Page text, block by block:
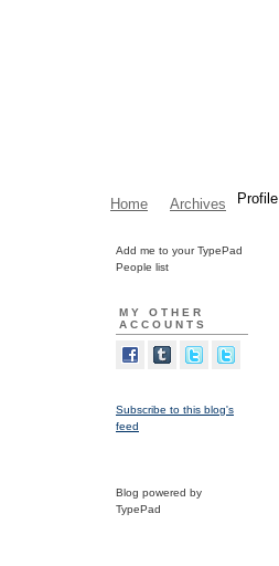
Home Archives Profile
Add me to your TypePad
People list
MY OTHER
ACCOUNTS
Subscribe to this blog's
feed
Blog powered by
TypePad